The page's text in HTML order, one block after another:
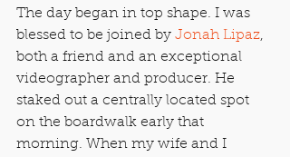
The day began in top shape. I was
blessed to be joined by Jonah Lipaz,
both a friend and an exceptional
videographer and producer. He
staked out a centrally located spot
on the boardwalk early that
morning. When my wife and I